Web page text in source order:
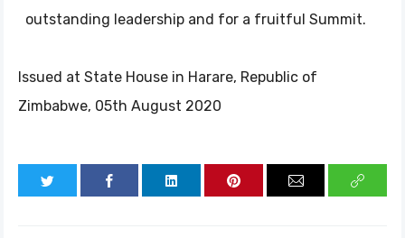
outstanding leadership and for a fruitful Summit.
Issued at State House in Harare, Republic of
Zimbabwe, 05th August 2020